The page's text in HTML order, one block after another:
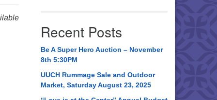
AL 35814
534-0508Recent Posts
Be A Super Hero Auction – November
8th 5:30PM
UUCH Rummage Sale and Outdoor
Market, Saturday August 23, 2025